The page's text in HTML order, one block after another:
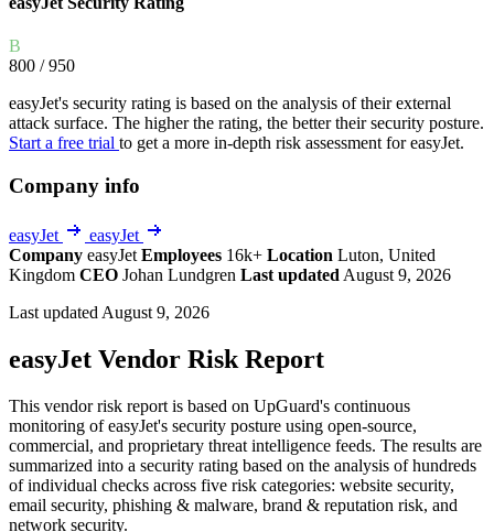
B
800 / 950
easyJet's security rating is based on the analysis of their external
attack surface. The higher the rating, the better their security posture.
Start a free trial to get a more in-depth risk assessment for easyJet.
Company info
easyJet
easyJet
Company easyJet Employees 16k+ Location Luton, United
Kingdom CEO Johan Lundgren Last updated August 9, 2026
Last updated August 9, 2026
easyJet Vendor Risk Report
This vendor risk report is based on UpGuard's continuous
monitoring of easyJet's security posture using open-source,
commercial, and proprietary threat intelligence feeds. The results are
summarized into a security rating based on the analysis of hundreds
of individual checks across five risk categories: website security,
email security, phishing & malware, brand & reputation risk, and
network security.